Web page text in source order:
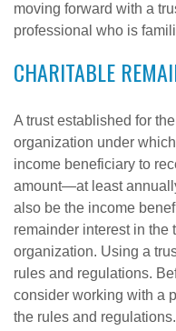
moving forward with a
professional who is
CHARITABLE
A trust established for
organization under
income beneficiary to
amount—at least
also be the income
remainder interest in the
organization. Using a
rules and regulations.
consider working with a
the rules and regulations.